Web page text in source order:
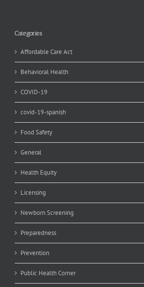
Categories
Affordable Care Act
Behavioral Health
COVID-19
covid-19-spanish
Food Safety
General
Health Equity
Licensing
Newborn Screening
Preparedness
Prevention
Public Health Corner